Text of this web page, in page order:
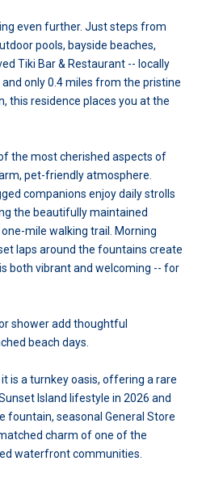
even further. Just steps from
pools, bayside beaches,
Tiki Bar & Restaurant -- locally
only 0.4 miles from the pristine
this residence places you at the
the most cherished aspects of
pet-friendly atmosphere.
companions enjoy daily strolls
the beautifully maintained
mile walking trail. Morning
laps around the fountains create
both vibrant and welcoming -- for
shower add thoughtful
beach days.
is a turnkey oasis, offering a rare
Island lifestyle in 2026 and
fountain, seasonal General Store
charm of one of the
waterfront communities.